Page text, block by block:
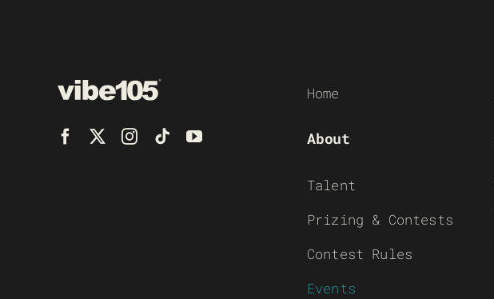
Home
About
Talent
Prizing & Contests
Contest Rules
Events